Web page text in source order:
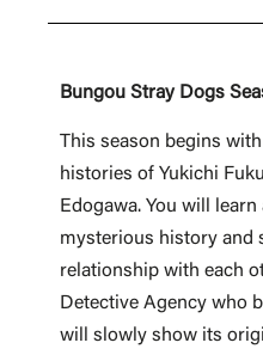
Bungou Stray Dogs
This season begins
histories of Yukichi
Edogawa. You will
mysterious history and
relationship with each
Detective Agency who
will slowly show its